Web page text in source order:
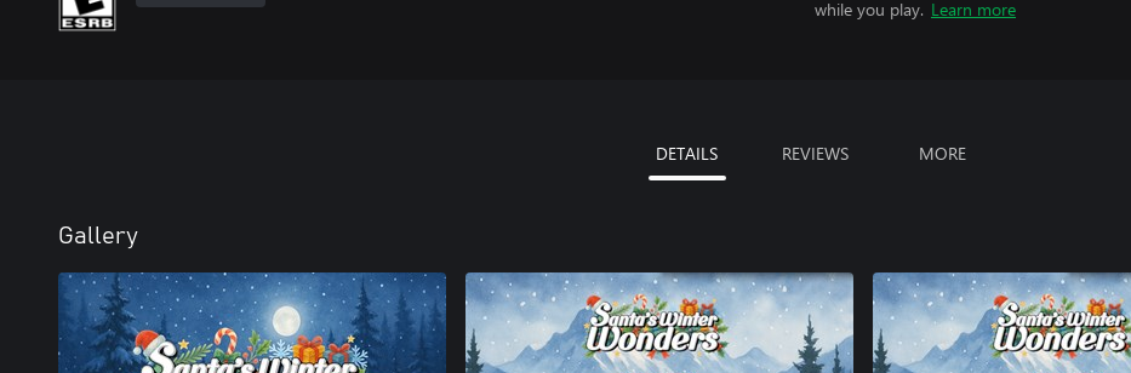
while you play. Learn more
DETAILS REVIEWS MORE
Gallery